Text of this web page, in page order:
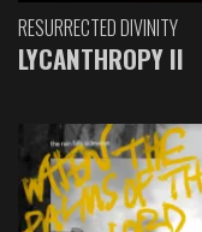
RESURRECTED DIVINITY
LYCANTHROPY II